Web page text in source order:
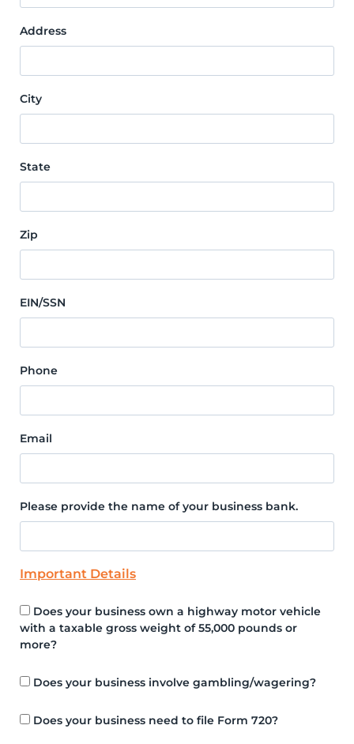
Address
City
State
Zip
EIN/SSN
Phone
Email
Please provide the name of your business bank.
Important Details
Does your business own a highway motor vehicle
with a taxable gross weight of 55,000 pounds or
more?
Does your business involve gambling/wagering?
Does your business need to file Form 720?